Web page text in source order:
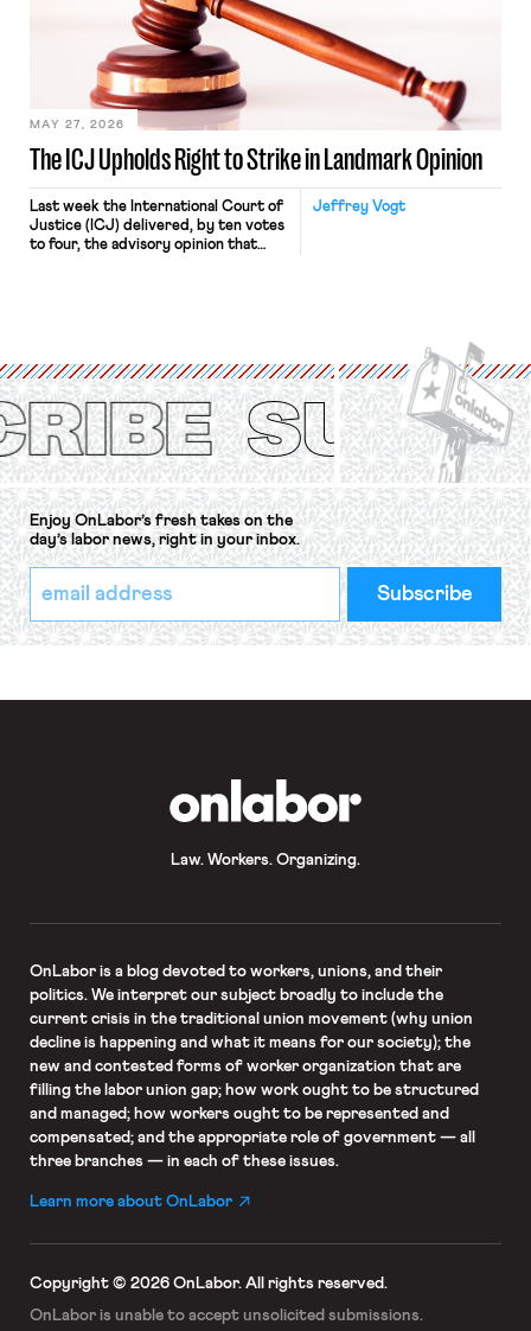
approach to the National Labor
Relations Act (NLRA). Most recently,
in Kerwin v. Trinity Health Grand
Haven Hospital, two Trump judges in
The ICJ Upholds Right to Strike in Landmark Opinion
MAY 27, 2026
Jeffrey Vogt
Last week the International Court of
Justice (ICJ) delivered, by ten votes
to four, the advisory opinion that
Protection of the Right to Organise
Convention, 1948 (No. […]
Enjoy OnLabor’s fresh takes on the
day’s labor news, right in your inbox.
*
indicates
required
Email
Address
*
Law. Workers. Organizing.
OnLaboris a blog devoted to workers, unions, and their
politics. We interpret our subject broadly to include the
current crisis in the traditional union movement (why union
decline is happening and what it means for our society); the
new and contested forms of worker organization that are
filling the labor union gap; how work ought to be structured
and managed; how workers ought to be represented and
compensated; and the appropriate role of government — all
three branches — in each of these issues.
Learn more about OnLabor
Copyright © 2026 OnLabor. All rights reserved.
OnLabor is unable to accept unsolicited submissions.